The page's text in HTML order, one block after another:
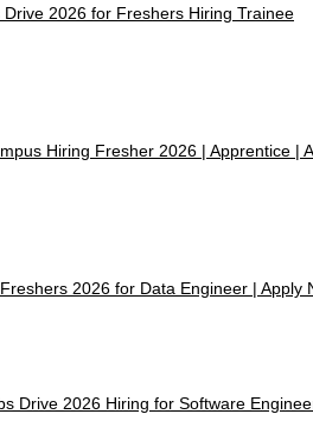
2026 for Freshers Hiring Trainee
Hiring Fresher 2026 | Apprentice |
2026 for Data Engineer | Apply
Drive 2026 Hiring for Software